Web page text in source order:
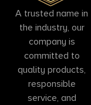
A trusted name in
the industry, our
company is
committed to
quality products,
responsible
service, and